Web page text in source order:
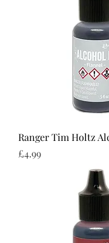
Ranger Tim Holtz
Price
£4.99